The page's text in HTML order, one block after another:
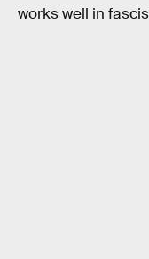
works well in